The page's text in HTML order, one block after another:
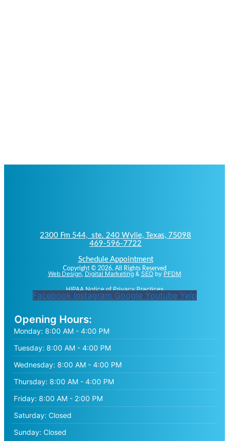
2300 Fm 544, ste. 240 Wylie, Texas, 75098
469-596-7722
Schedule Appointment
Copyright © 2026. All Rights Reserved
Web Design, Digital Marketing& SEOby PFDM
HIPAA Notice of Privacy Practices
Facebook Instagram Google Youtube Yelp
Opening Hours:
Monday: 8:00 AM - 4:00 PM
Tuesday: 8:00 AM - 4:00 PM
Wednesday: 8:00 AM - 4:00 PM
Thursday: 8:00 AM - 4:00 PM
Friday: 8:00 AM - 2:00 PM
Saturday: Closed
Sunday: Closed